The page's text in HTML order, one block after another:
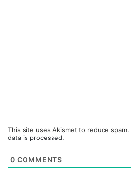
This site uses Akismet to reduce spam.
data is processed.
0 COMMENTS